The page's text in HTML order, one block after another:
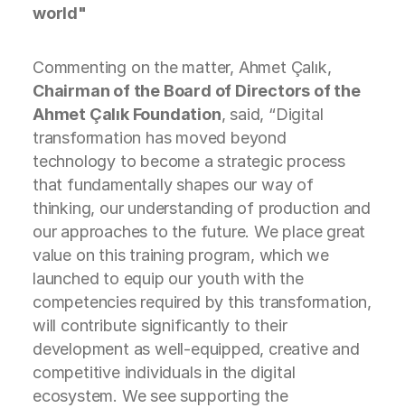
world"
Commenting on the matter, Ahmet Çalık,
Chairman of the Board of Directors of the
Ahmet Çalık Foundation, said, “Digital
transformation has moved beyond
technology to become a strategic process
that fundamentally shapes our way of
thinking, our understanding of production and
our approaches to the future. We place great
value on this training program, which we
launched to equip our youth with the
competencies required by this transformation,
will contribute significantly to their
development as well-equipped, creative and
competitive individuals in the digital
ecosystem. We see supporting the